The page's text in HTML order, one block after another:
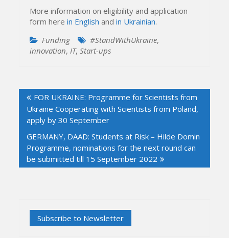
More information on eligibility and application
form herein English andin Ukrainian.
Funding
#StandWithUkraine,
innovation,IT,Start-ups
navigation
FOR UKRAINE: Programme for Scientists from
Ukraine Cooperating with Scientists from Poland,
apply by 30 September
GERMANY, DAAD: Students at Risk – Hilde Domin
Programme, nominations for the next round can
be submitted till 15 September 2022